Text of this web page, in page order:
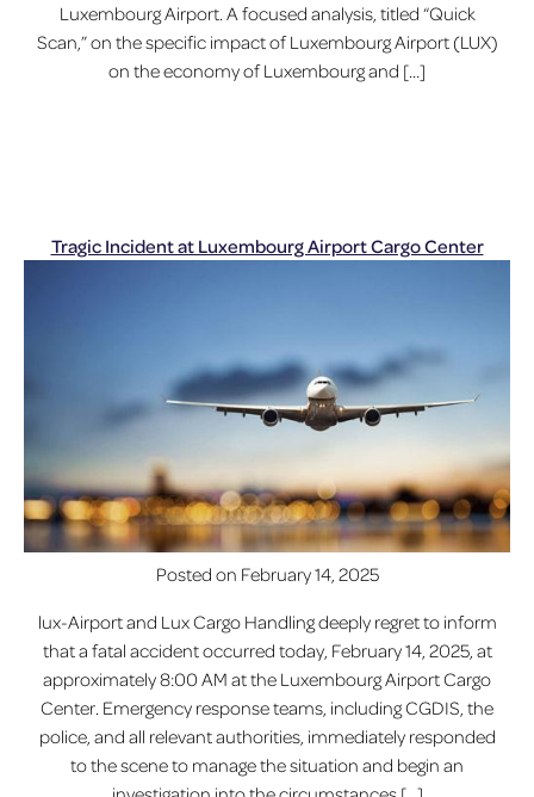
Luxembourg Airport. A focused analysis, titled “Quick
Scan,” on the specific impact of Luxembourg Airport (LUX)
on the economy of Luxembourg and […]
Tragic Incident at Luxembourg Airport Cargo Center
Posted on February 14, 2025
lux-Airport and Lux Cargo Handling deeply regret to inform
that a fatal accident occurred today, February 14, 2025, at
approximately 8:00 AM at the Luxembourg Airport Cargo
Center. Emergency response teams, including CGDIS, the
police, and all relevant authorities, immediately responded
to the scene to manage the situation and begin an